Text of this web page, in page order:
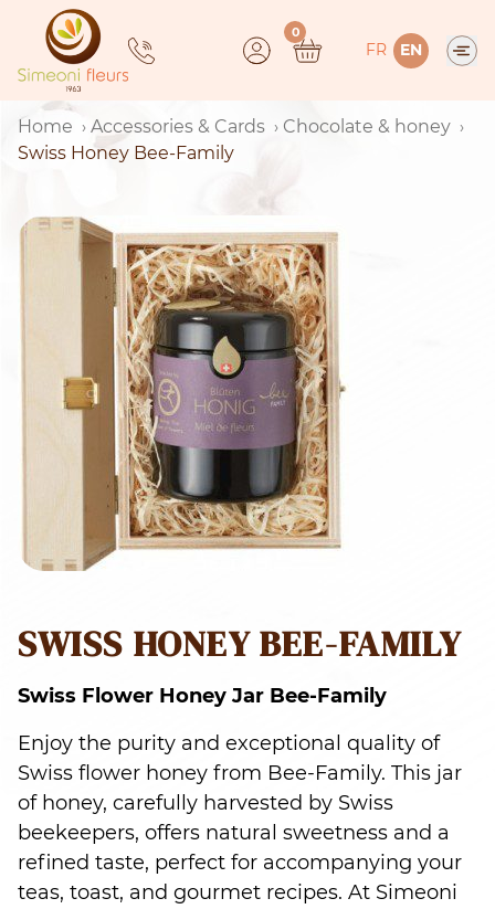
content
0
FR EN
Home Accessories & Cards
Chocolate & honey
Swiss Honey Bee-Family
SWISS HONEY BEE-FAMILY
Swiss Flower Honey Jar Bee-Family
Enjoy the purity and exceptional quality of
Swiss flower honey from Bee-Family. This jar
of honey, carefully harvested by Swiss
beekeepers, offers natural sweetness and a
refined taste, perfect for accompanying your
teas, toast, and gourmet recipes. At Simeoni